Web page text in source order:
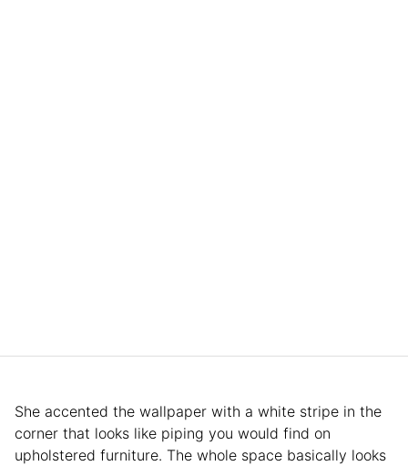
She accented the wallpaper with a white stripe in the
corner that looks like piping you would find on
upholstered furniture. The whole space basically looks